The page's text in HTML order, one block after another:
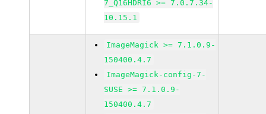
7_Q16HDRI6 >= 7.0.7.34-
10.15.1
ImageMagick >= 7.1.0.9-
150400.4.7
ImageMagick-config-7-
SUSE >= 7.1.0.9-
150400.4.7